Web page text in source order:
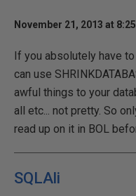
November 21, 2013 at
If you absolutely have
can use
awful things to your
all etc... not pretty. So
read up on it in BOL
SQLAli